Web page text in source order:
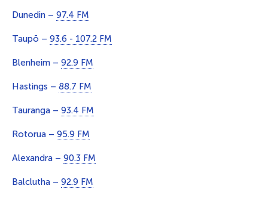
Dunedin – 97.4 FM
Taupō – 93.6 - 107.2 FM
Blenheim – 92.9 FM
Hastings – 88.7 FM
Tauranga – 93.4 FM
Rotorua – 95.9 FM
Alexandra – 90.3 FM
Balclutha – 92.9 FM